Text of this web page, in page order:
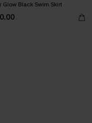
Glow Black Swim Skirt